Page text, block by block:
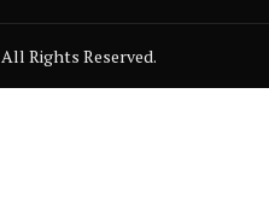
Rights Reserved.